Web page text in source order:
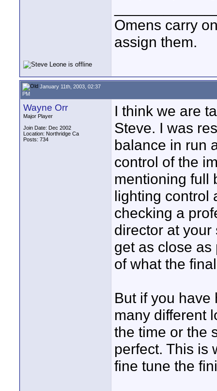
Omens carry
assign them.
January 11th, 2003, 02:37
PM
Wayne Orr
Major Player
Join Date: Dec 2002
Location: Northridge Ca
Posts: 734
I think we are
Steve. I was
balance in run
control of the
mentioning full
lighting control
checking a
director at
get as close
of what the
But if you have
many different
the time or the
perfect. This is
fine tune the